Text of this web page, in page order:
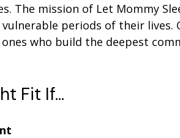
The mission of Let Mommy
periods of their lives.
who build the deepest
Fit If…